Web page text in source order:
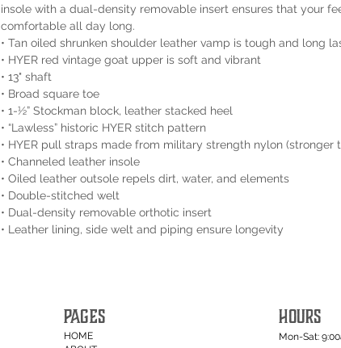
insole with a dual-density removable insert ensures that your
comfortable all day long.
• Tan oiled shrunken shoulder leather vamp is tough and long
• HYER red vintage goat upper is soft and vibrant
• 13" shaft
• Broad square toe
• 1-½” Stockman block, leather stacked heel
• “Lawless” historic HYER stitch pattern
• HYER pull straps made from military strength nylon (stronger
• Channeled leather insole
• Oiled leather outsole repels dirt, water, and elements
• Double-stitched welt
• Dual-density removable orthotic insert
• Leather lining, side welt and piping ensure longevity
PAGES
HOME
HOURS
Mon-Sat: